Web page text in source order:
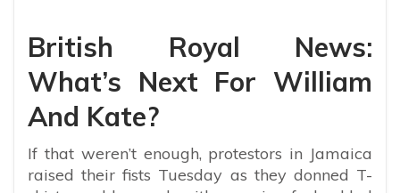
British Royal News:
What’s Next For William
And Kate?
If that weren’t enough, protestors in Jamaica
raised their fists Tuesday as they donned T-